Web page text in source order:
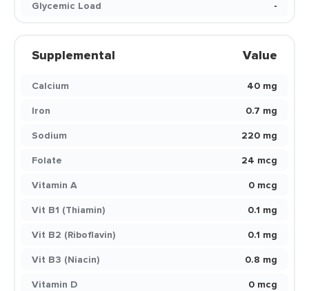
Glycemic Load
-
Supplemental Value
Calcium
40 mg
Iron
0.7 mg
Sodium
220 mg
Folate
24 mcg
Vitamin A
0 mcg
Vit B1 (Thiamin)
0.1 mg
Vit B2 (Riboflavin)
0.1 mg
Vit B3 (Niacin)
0.8 mg
Vitamin D
0 mcg